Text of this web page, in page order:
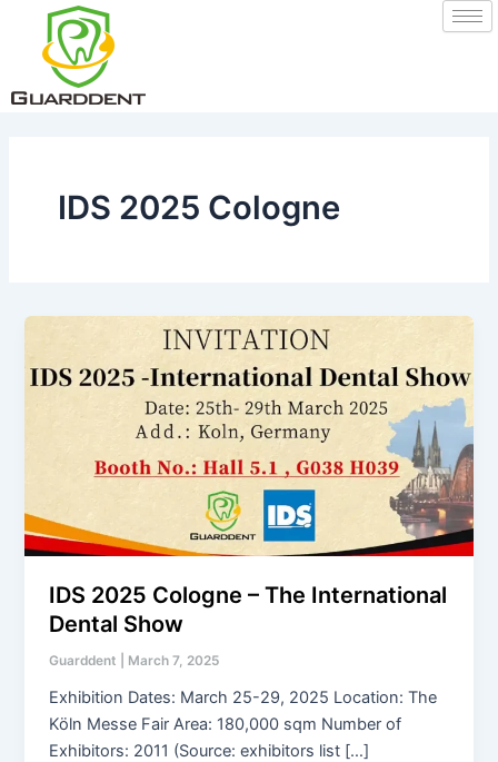
content
IDS 2025 Cologne
IDS 2025 Cologne – The International
Dental Show
Guarddent March 7, 2025
Exhibition Dates: March 25-29, 2025 Location: The
Köln Messe Fair Area: 180,000 sqm Number of
Exhibitors: 2011 (Source: exhibitors list […]